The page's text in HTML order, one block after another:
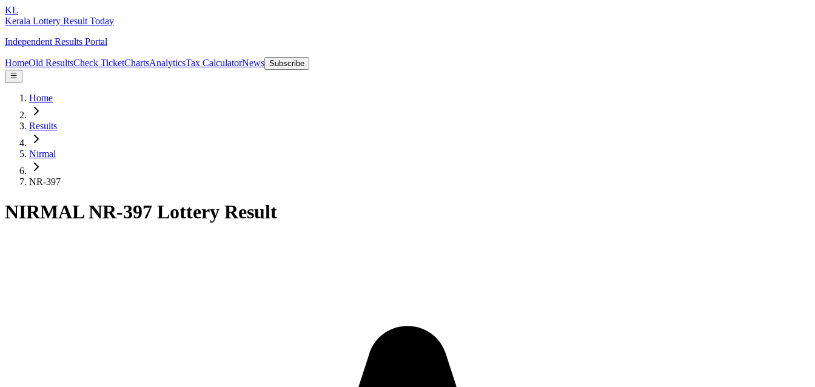
KL
Kerala Lottery Result Today
Independent Results Portal
HomeOld ResultsCheck TicketChartsAnalyticsTax CalculatorNews Subscribe
Home
Results
Nirmal
NR-397
NIRMAL NR-397 Lottery Result